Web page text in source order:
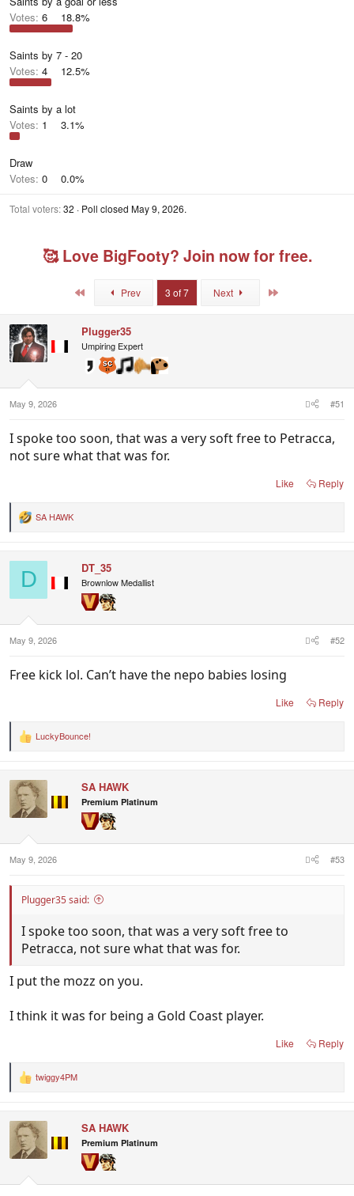
Votes: 6 18.8%
Saints by 7 - 20
Votes: 4 12.5%
Saints by a lot
Votes: 1 3.1%
Draw
Votes: 0 0.0%
Total voters 32 Poll closed May 9, 2026.
🥰 Love BigFooty? Join now for free.
Prev 3 of 7 Next
Plugger35
Umpiring Expert
May 9, 2026 #51
I spoke too soon, that was a very soft free to Petracca,
not sure what that was for.
Like Reply
R
:
SA HAWK
D DT_35
Brownlow Medallist
May 9, 2026 #52
Free kick lol. Can’t have the nepo babies losing
Like Reply
R
t
i
o
:
LuckyBounce!
SA HAWK
Premium Platinum
May 9, 2026 #53
Plugger35 said:
I spoke too soon, that was a very soft free to
Petracca, not sure what that was for.
I put the mozz on you.
I think it was for being a Gold Coast player.
Like Reply
R
t
i
o
:
twiggy4PM
SA HAWK
Premium Platinum